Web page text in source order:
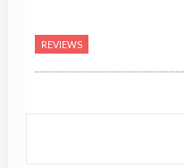
REVIEWS